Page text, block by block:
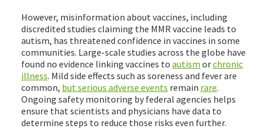
However, misinformation about vaccines, including
discredited studies claiming the MMR vaccine leads to
autism, has threatened confidence in vaccines in some
communities. Large-scale studies across the globe have
found no evidence linking vaccines to autism orchronic
illness. Mild side effects such as soreness and fever are
common, but serious adverse events remain rare.
Ongoing safety monitoring by federal agencies helps
ensure that scientists and physicians have data to
determine steps to reduce those risks even further.